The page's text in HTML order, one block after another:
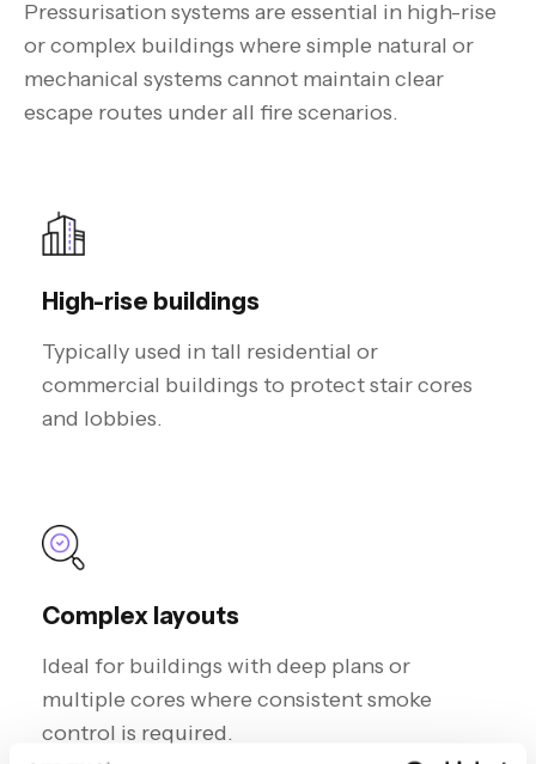
Pressurisation systems are essential in high-rise
or complex buildings where simple natural or
mechanical systems cannot maintain clear
escape routes under all fire scenarios.
High-rise buildings
Typically used in tall residential or
commercial buildings to protect stair cores
and lobbies.
Complex layouts
Ideal for buildings with deep plans or
multiple cores where consistent smoke
control is required.